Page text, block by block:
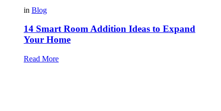
in Blog
14 Smart Room Addition Ideas to Expand
Your Home
Read More